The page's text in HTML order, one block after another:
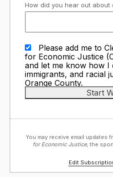
How did you hear out about
Please add me to
for Economic Justice
and let me know how
immigrants, and racial
Orange County.
You may receive email updates
for Economic Justice, the
Edit